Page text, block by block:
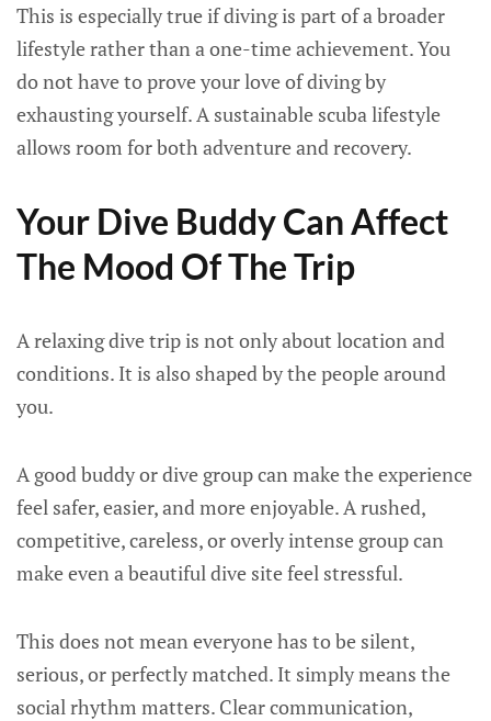
This is especially true if diving is part of a broader
lifestyle rather than a one-time achievement. You
do not have to prove your love of diving by
exhausting yourself. A sustainable scuba lifestyle
allows room for both adventure and recovery.
Your Dive Buddy Can Affect
The Mood Of The Trip
A relaxing dive trip is not only about location and
conditions. It is also shaped by the people around
you.
A good buddy or dive group can make the experience
feel safer, easier, and more enjoyable. A rushed,
competitive, careless, or overly intense group can
make even a beautiful dive site feel stressful.
This does not mean everyone has to be silent,
serious, or perfectly matched. It simply means the
social rhythm matters. Clear communication,